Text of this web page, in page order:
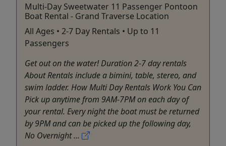
Multi-Day Sweetwater 11 Passenger Pontoon
Boat Rental - Grand Traverse Location
All Ages • 2-7 Day Rentals • Up to 11
Passengers
Get out on the water! Duration 2-7 day rentals
About Rentals include a bimini, table, stereo, and
swim ladder. How Multi Day Rentals Work You Can
Pick up anytime from 9AM-7PM on each day of
your rental. Every night the boat must be returned
by 9PM and can be picked up the following day,
No Overnight ...